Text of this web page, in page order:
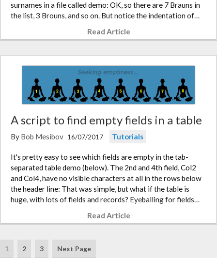
surnames in a file called demo: OK, so there are 7 Brauns in
the list, 3 Brouns, and so on. But notice the indentation of…
Read Article
A script to find empty fields in a table
By Bob Mesibov 16/07/2017 Tutorials
It's pretty easy to see which fields are empty in the tab-
separated table demo (below). The 2nd and 4th field, Col2
and Col4, have no visible characters at all in the rows below
the header line: That was simple, but what if the table is
huge, with lots of fields and records? Eyeballing for fields…
Read Article
1 2 3 Next Page